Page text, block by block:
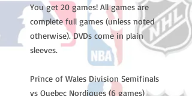
You get 20 games! All games are
complete full games (unless noted
otherwise). DVDs come in plain
sleeves.
Prince of Wales Division Semifinals
vs Quebec Nordiques (6 games)